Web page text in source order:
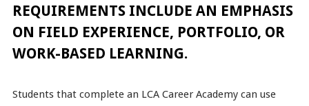
REQUIREMENTS INCLUDE AN EMPHASIS
ON FIELD EXPERIENCE, PORTFOLIO, OR
WORK-BASED LEARNING.
Students that complete an LCA Career Academy can use